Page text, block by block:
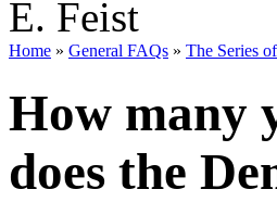
Home » General FAQs » The Series
How many
does the